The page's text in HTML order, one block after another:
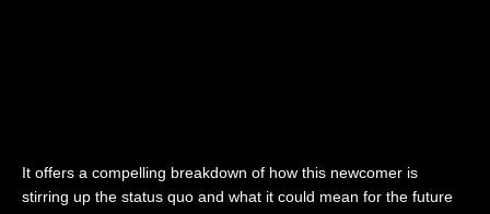
It offers a compelling breakdown of how this newcomer is
stirring up the status quo and what it could mean for the future